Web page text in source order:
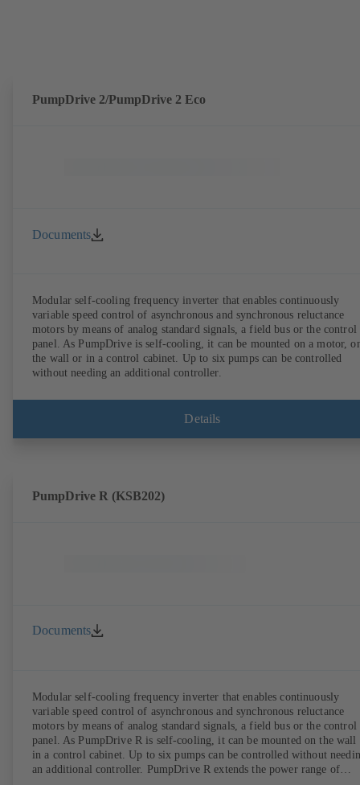
PumpDrive 2/PumpDrive 2 Eco
Documents
Modular self-cooling frequency inverter that enables continuously
variable speed control of asynchronous and synchronous reluctance
motors by means of analog standard signals, a field bus or the control
panel. As PumpDrive is self-cooling, it can be mounted on a motor,
the wall or in a control cabinet. Up to six pumps can be controlled
without needing an additional controller.
Details
PumpDrive R (KSB202)
Documents
Modular self-cooling frequency inverter that enables continuously
variable speed control of asynchronous and synchronous reluctance
motors by means of analog standard signals, a field bus or the control
panel. As PumpDrive R is self-cooling, it can be mounted on the wall
in a control cabinet. Up to six pumps can be controlled without
an additional controller. PumpDrive R extends the power range of